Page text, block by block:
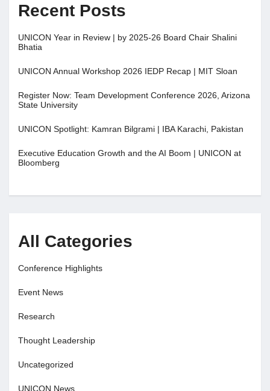
Recent Posts
UNICON Year in Review | by 2025-26 Board Chair Shalini
Bhatia
UNICON Annual Workshop 2026 IEDP Recap | MIT Sloan
Register Now: Team Development Conference 2026, Arizona
State University
UNICON Spotlight: Kamran Bilgrami | IBA Karachi, Pakistan
Executive Education Growth and the AI Boom | UNICON at
Bloomberg
All Categories
Conference Highlights
Event News
Research
Thought Leadership
Uncategorized
UNICON News